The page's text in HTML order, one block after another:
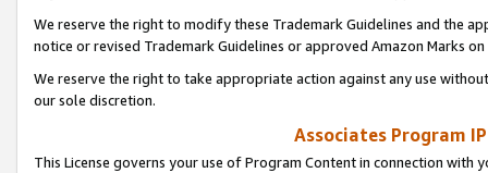
We reserve the right to modify these Trademark Guidelines and the
notice or revised Trademark Guidelines or approved Amazon Marks
We reserve the right to take appropriate action against any use
our sole discretion.
Associates Program
This License governs your use of Program Content in connection